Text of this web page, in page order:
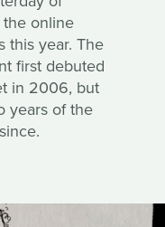
the online
this year. The
first debuted
in 2006, but
years of the